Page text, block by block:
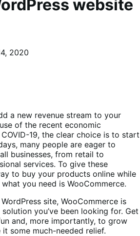
website
2020
a new revenue stream to your
of the recent economic
19, the clear choice is to start
many people are eager to
businesses, from retail to
services. To give these
to buy your products online while
you need is WooCommerce.
site, WooCommerce is
you’ve been looking for. Get
and, more importantly, to grow
some much-needed relief.